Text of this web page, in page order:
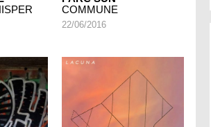
COMMUNE
22/06/2016